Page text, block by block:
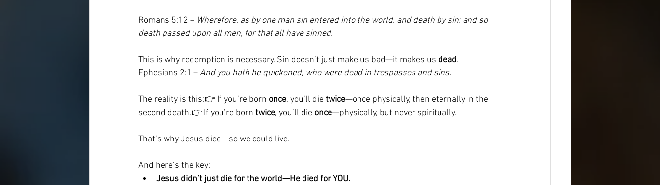
Romans 5:12 – Wherefore, as by one man sin entered into the world, and death by sin; and so
death passed upon all men, for that all have sinned.
This is why redemption is necessary. Sin doesn’t just make us bad—it makes us dead.
Ephesians 2:1 – And you hath he quickened, who were dead in trespasses and sins.
The reality is this:👉 If you’re born once, you’ll die twice—once physically, then eternally in the
second death.👉 If you’re born twice, you’ll die once—physically, but never spiritually.
That’s why Jesus died—so we could live.
And here’s the key:
Jesus didn’t just die for the world—He died for YOU.